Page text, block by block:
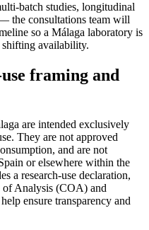
batch studies, longitudinal
the consultations team will
so a Málaga laboratory is
shifting availability.
framing and
are intended exclusively
They are not approved
and are not
or elsewhere within the
a research-use declaration,
of Analysis (COA) and
ensure transparency and